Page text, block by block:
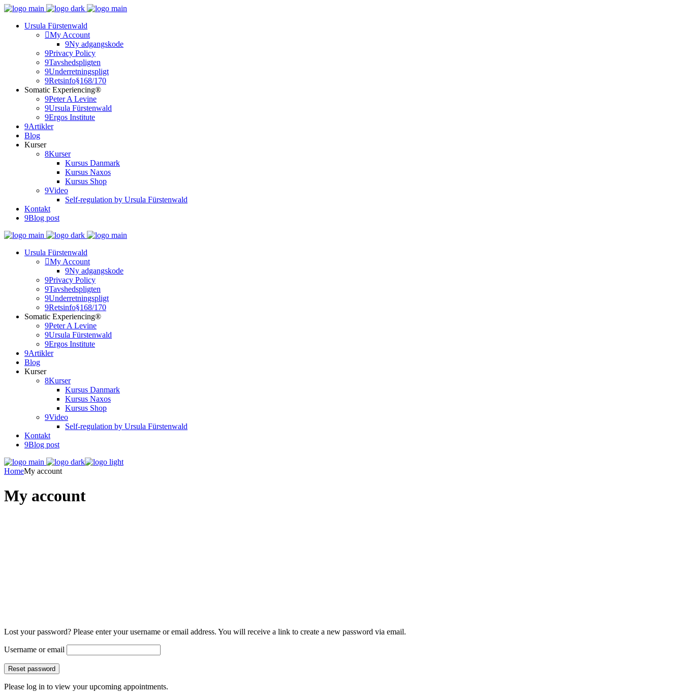
Ursula Fürstenwald
My Account
Ny adgangskode
Privacy Policy
Tavshedspligten
Underretningspligt
Retsinfo§168/170
Somatic Experiencing®
Peter A Levine
Ursula Fürstenwald
Ergos Institute
Artikler
Blog
Kurser
Kurser
Kursus Danmark
Kursus Naxos
Kursus Shop
Video
Self-regulation by Ursula Fürstenwald
Kontakt
Blog post
Ursula Fürstenwald
My Account
Ny adgangskode
Privacy Policy
Tavshedspligten
Underretningspligt
Retsinfo§168/170
Somatic Experiencing®
Peter A Levine
Ursula Fürstenwald
Ergos Institute
Artikler
Blog
Kurser
Kurser
Kursus Danmark
Kursus Naxos
Kursus Shop
Video
Self-regulation by Ursula Fürstenwald
Kontakt
Blog post
HomeMy account
My account
Lost your password? Please enter your username or email address. You will receive a link to create a new password via email.
Username or email
Reset password
Please log in to view your upcoming appointments.